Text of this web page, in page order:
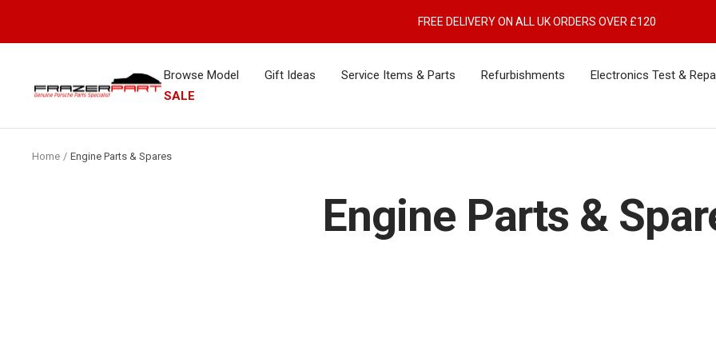
FREE DELIVERY ON ALL UK ORDERS OVER £120
Browse Model Gift Ideas Service Items & Parts Refurbishments Electronics Test &
SALE
Porsche
Spares
Home Engine Parts & Spares
Engine Parts &